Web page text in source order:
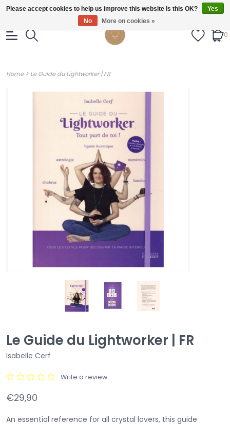
Gratis verzendig vanaf €55.
0
Home> Le Guide du Lightworker | FR
Le Guide du Lightworker | FR
Isabelle Cerf
Write a review
€29,90
An essential reference for all crystal lovers, this guide
Please accept cookies to help us improve this website Is this OK?
Yes
No
More on cookies »